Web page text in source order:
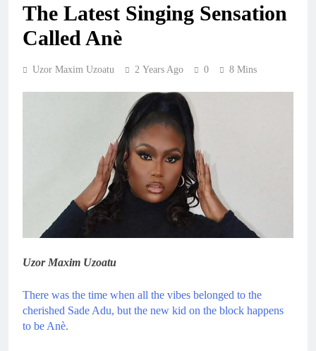
The Latest Singing Sensation
Called Anè
Uzor Maxim Uzoatu 2 Years Ago 0 8 Mins
Uzor Maxim Uzoatu
There was the time when all the vibes belonged to the
cherished Sade Adu, but the new kid on the block happens
to be Anè.